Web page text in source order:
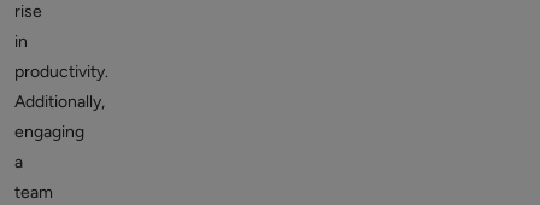
rise
in
productivity.
Additionally,
engaging
a
team